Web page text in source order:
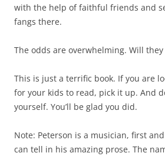
with the help of faithful friends and
fangs there.
The odds are overwhelming. Will they
This is just a terrific book. If you are
for your kids to read, pick it up. And
yourself. You’ll be glad you did.
Note: Peterson is a musician, first
can tell in his amazing prose. The